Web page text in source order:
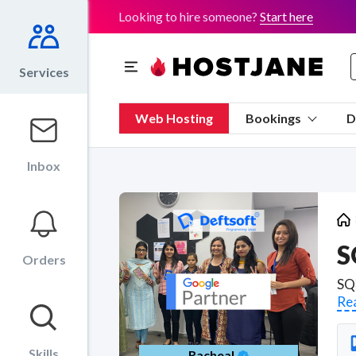
Services
Inbox
Orders
Looking to hire someone? Start here
Web Hosting Bookings